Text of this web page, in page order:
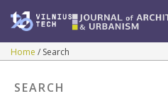
Home Search
SEARCH